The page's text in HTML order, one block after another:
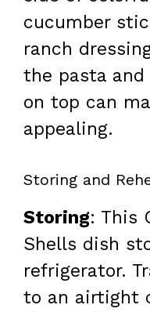
cucumber
ranch
the pasta and
on top can
appealing.
Storing and
Storing: This
Shells dish
refrigerator.
to an airtight